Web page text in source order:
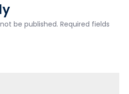
be published. Required fields